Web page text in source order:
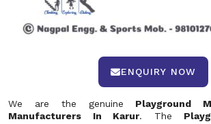
ENQUIRY NOW
We are the genuine Playground
Manufacturers In Karur. The